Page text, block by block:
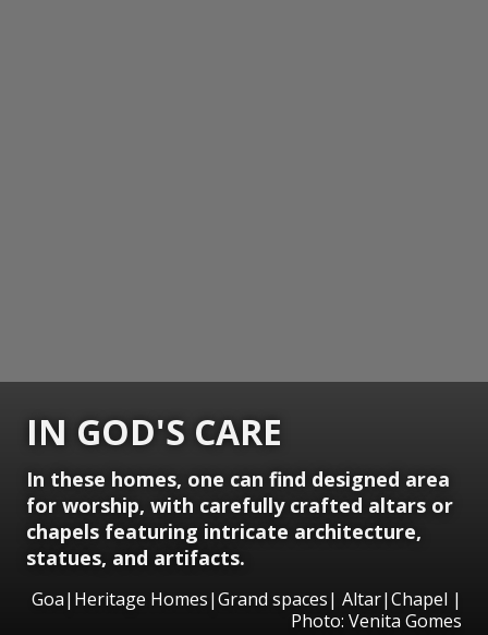
IN GOD'S CARE
In these homes, one can find designed area
for worship, with carefully crafted altars or
chapels featuring intricate architecture,
statues, and artifacts.
Goa|Heritage Homes|Grand spaces| Altar|Chapel |
Photo: Venita Gomes